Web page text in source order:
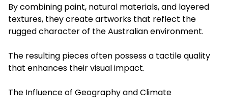
By combining paint, natural materials, and layered
textures, they create artworks that reflect the
rugged character of the Australian environment.
The resulting pieces often possess a tactile quality
that enhances their visual impact.
The Influence of Geography and Climate